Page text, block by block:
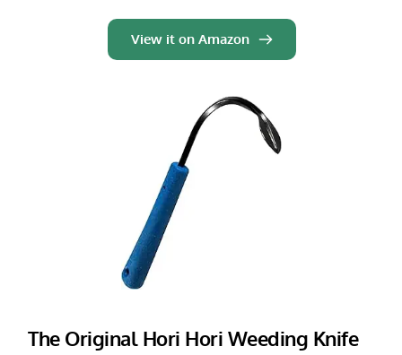
View it on Amazon
The Original Hori Hori Weeding Knife